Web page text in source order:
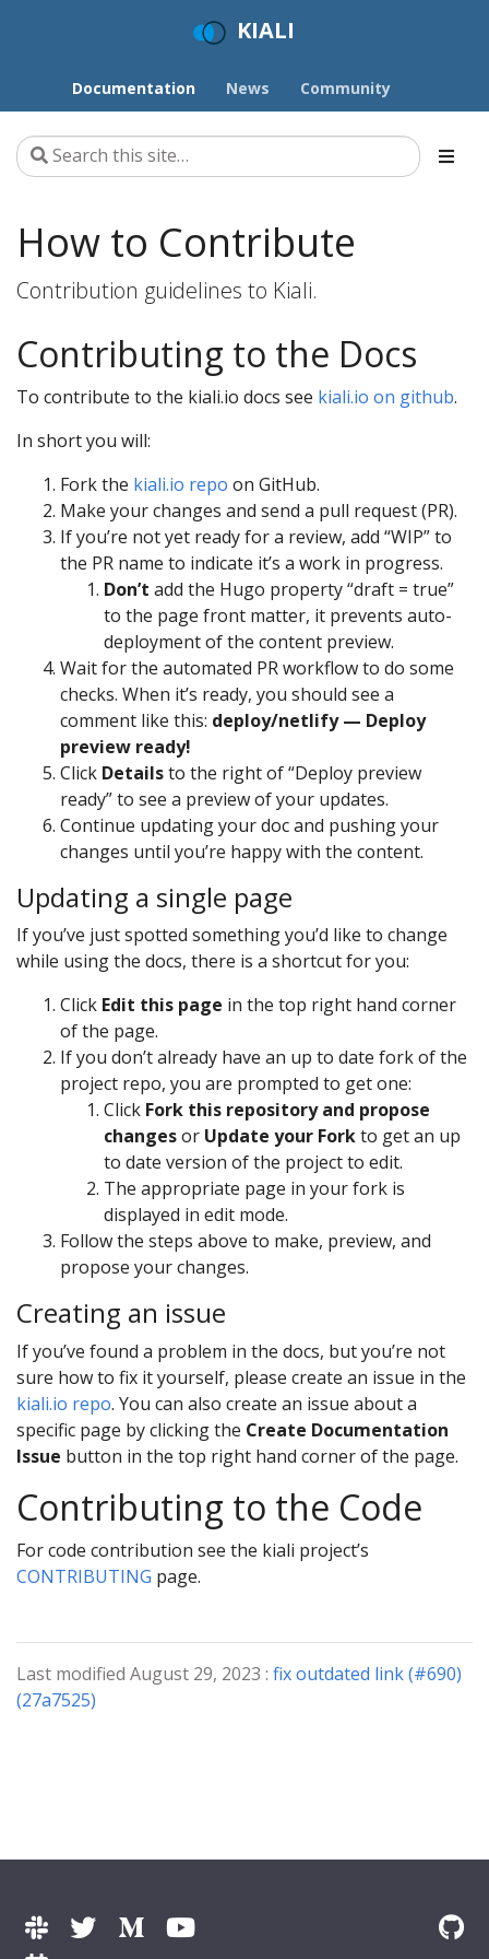
KIALI
Documentation News Community
How to Contribute
Contribution guidelines to Kiali.
Contributing to the Docs
To contribute to the kiali.io docs see kiali.io on github.
In short you will:
Fork the kiali.io repo on GitHub.
Make your changes and send a pull request (PR).
If you’re not yet ready for a review, add “WIP” to
the PR name to indicate it’s a work in progress.
Don’t add the Hugo property “draft = true”
to the page front matter, it prevents auto-
deployment of the content preview.
Wait for the automated PR workflow to do some
checks. When it’s ready, you should see a
comment like this: deploy/netlify — Deploy
preview ready!
Click Detailsto the right of “Deploy preview
ready” to see a preview of your updates.
Continue updating your doc and pushing your
changes until you’re happy with the content.
Updating a single page
If you’ve just spotted something you’d like to change
while using the docs, there is a shortcut for you:
Click Edit this page in the top right hand corner
of the page.
If you don’t already have an up to date fork of the
project repo, you are prompted to get one:
Click Fork this repository and propose
changesor Update your Forkto get an up
to date version of the project to edit.
The appropriate page in your fork is
displayed in edit mode.
Follow the steps above to make, preview, and
propose your changes.
Creating an issue
If you’ve found a problem in the docs, but you’re not
sure how to fix it yourself, please create an issue in the
kiali.io repo. You can also create an issue about a
specific page by clicking the Create Documentation
Issue button in the top right hand corner of the page.
Contributing to the Code
For code contribution see the kiali project’s
CONTRIBUTING page.
Last modified August 29, 2023 : fix outdated link (#690)
(27a7525)